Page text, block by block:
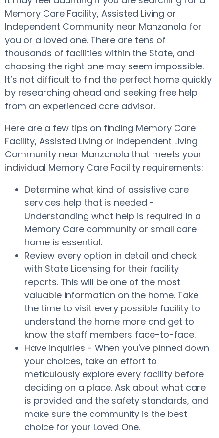
Memory Care Facility, Assisted Living or
Independent Community near Manzanola for
you or a loved one. There are tens of
thousands of facilities within the State, and
choosing the right one may seem impossible.
It’s not difficult to find the perfect home quickly
by researching ahead and seeking free help
from an experienced care advisor.
Here are a few tips on finding Memory Care
Facility, Assisted Living or Independent Living
Community near Manzanola that meets your
individual Memory Care Facility requirements:
Determine what kind of assistive care
services help that is needed -
Understanding what help is required in a
Memory Care community or small care
home is essential.
Review every option in detail and check
with State Licensing for their facility
reports. This will be one of the most
valuable information on the home. Take
the time to visit every possible facility to
understand the home more and get to
know the staff members face-to-face.
Have inquiries - When you've pinned down
your choices, take an effort to
meticulously explore every facility before
deciding on a place. Ask about what care
is provided and the safety standards, and
make sure the community is the best
choice for your Loved One.